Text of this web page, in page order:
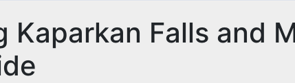
Kaparkan Falls and